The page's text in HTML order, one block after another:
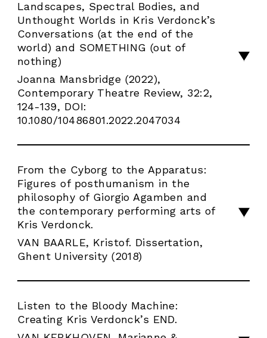
Landscapes, Spectral Bodies, and
Unthought Worlds in Kris Verdonck’s
Conversations (at the end of the
world) and SOMETHING (out of
nothing)
Joanna Mansbridge (2022),
Contemporary Theatre Review, 32:2,
124-139, DOI:
10.1080/10486801.2022.2047034
From the Cyborg to the Apparatus:
Figures of posthumanism in the
philosophy of Giorgio Agamben and
the contemporary performing arts of
Kris Verdonck.
VAN BAARLE, Kristof. Dissertation,
Ghent University (2018)
Listen to the Bloody Machine:
Creating Kris Verdonck’s END.